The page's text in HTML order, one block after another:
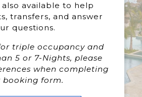
also available to help
transfers, and answer
questions.
triple occupancy and
5 or 7-Nights, please
when completing
booking form.